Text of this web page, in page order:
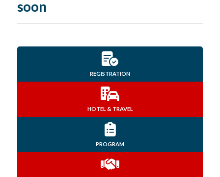
soon
REGISTRATION
HOTEL & TRAVEL
PROGRAM